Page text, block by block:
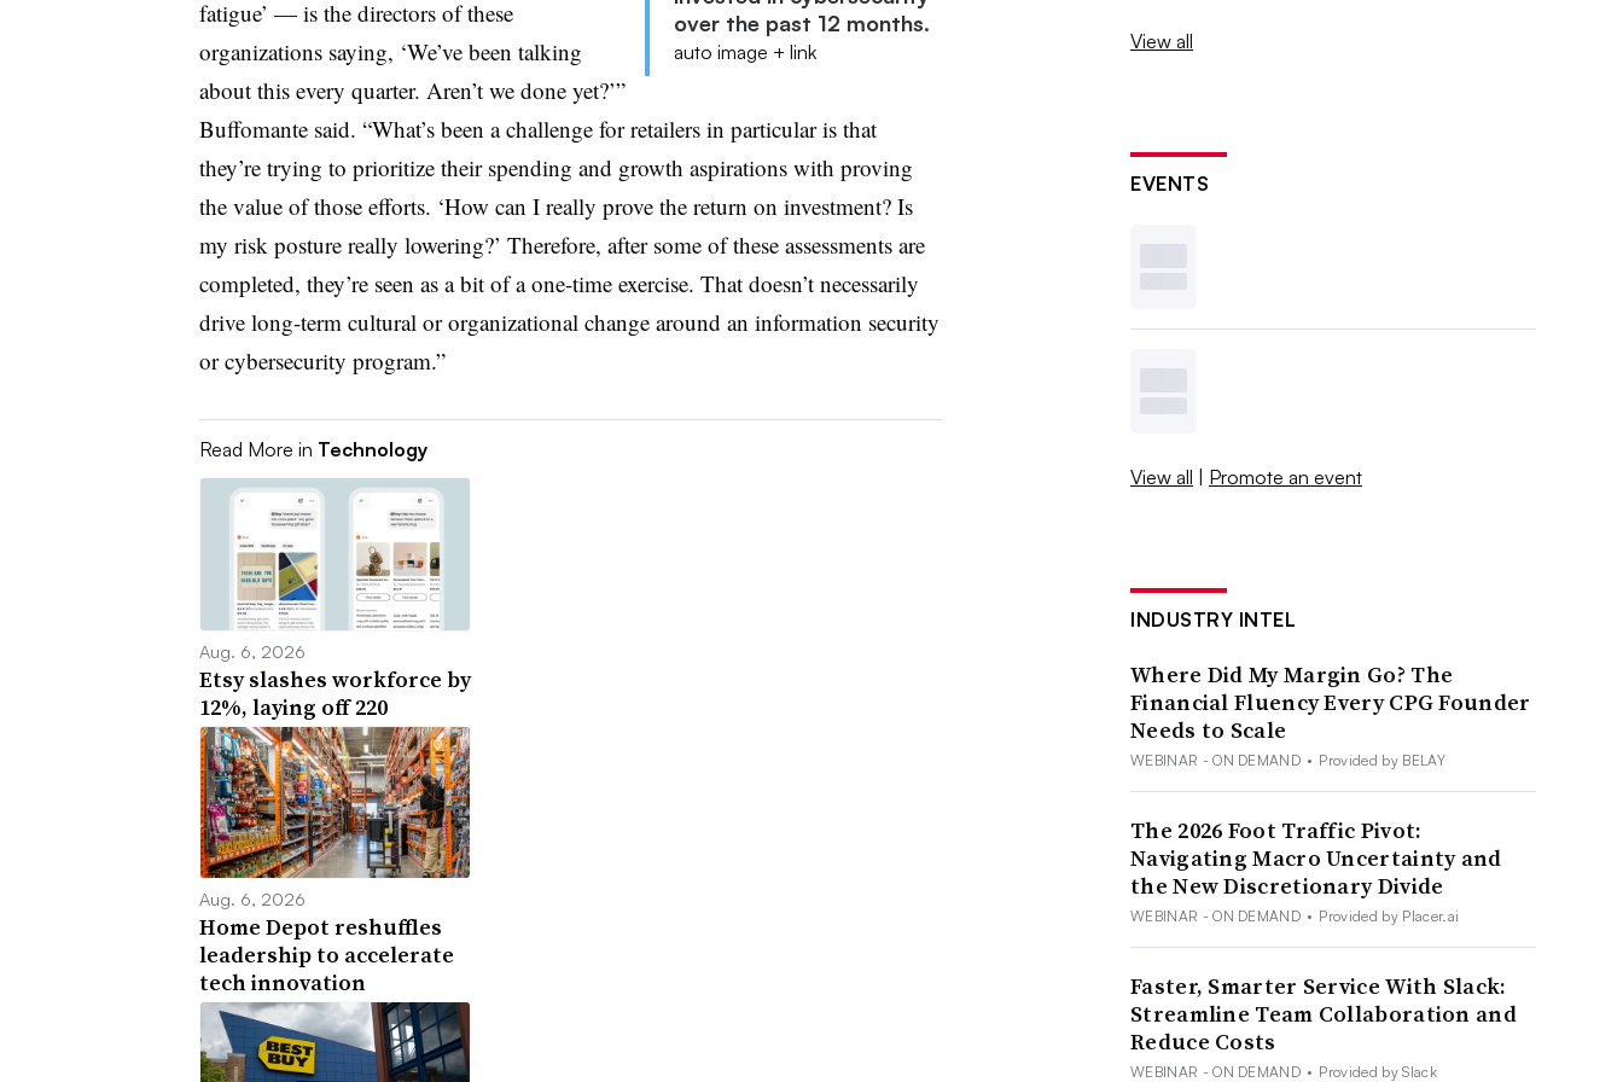
over the past 12 months.
auto image + link
fatigue’ — is the directors of these
organizations saying, ‘We’ve been talking
about this every quarter. Aren’t we done yet?’”
Buffomante said. “What’s been a challenge for retailers in particular is that
they’re trying to prioritize their spending and growth aspirations with proving
the value of those efforts. ‘How can I really prove the return on investment? Is
my risk posture really lowering?’ Therefore, after some of these assessments are
completed, they’re seen as a bit of a one-time exercise. That doesn’t necessarily
drive long-term cultural or organizational change around an information security
or cybersecurity program.”
Read More in Technology
Aug. 6, 2026
Etsy slashes workforce by
12%, laying off 220
Aug. 6, 2026
Home Depot reshuffles
leadership to accelerate
tech innovation
View all
EVENTS
View all | Promote an event
INDUSTRY INTEL
Where Did My Margin Go? The
Financial Fluency Every CPG Founder
Needs to Scale
WEBINAR - ON DEMAND • Provided by BELAY
The 2026 Foot Traffic Pivot:
Navigating Macro Uncertainty and
the New Discretionary Divide
WEBINAR - ON DEMAND • Provided by Placer.ai
Faster, Smarter Service With Slack:
Streamline Team Collaboration and
Reduce Costs
WEBINAR - ON DEMAND • Provided by Slack